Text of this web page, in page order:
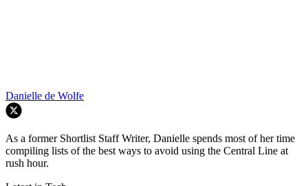
Danielle de Wolfe
As a former Shortlist Staff Writer, Danielle spends most of her time
compiling lists of the best ways to avoid using the Central Line at
rush hour.